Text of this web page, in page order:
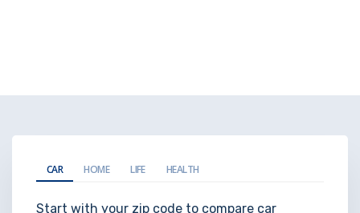
CAR HOME LIFE HEALTH
Start with your zip code to compare car